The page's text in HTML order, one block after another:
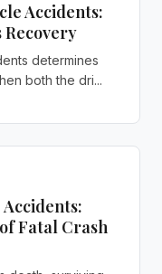
Accidents:
Recovery
determines
both the dri...
Fatal Crash